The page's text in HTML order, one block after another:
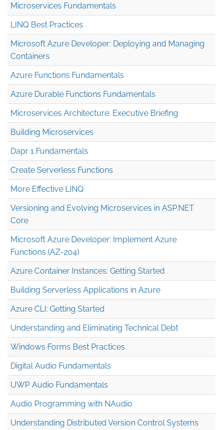
Microservices Fundamentals
LINQ Best Practices
Microsoft Azure Developer: Deploying and Managing
Containers
Azure Functions Fundamentals
Azure Durable Functions Fundamentals
Microservices Architecture: Executive Briefing
Building Microservices
Dapr 1 Fundamentals
Create Serverless Functions
More Effective LINQ
Versioning and Evolving Microservices in ASP.NET
Core
Microsoft Azure Developer: Implement Azure
Functions (AZ-204)
Azure Container Instances: Getting Started
Building Serverless Applications in Azure
Azure CLI: Getting Started
Understanding and Eliminating Technical Debt
Windows Forms Best Practices
Digital Audio Fundamentals
UWP Audio Fundamentals
Audio Programming with NAudio
Understanding Distributed Version Control Systems